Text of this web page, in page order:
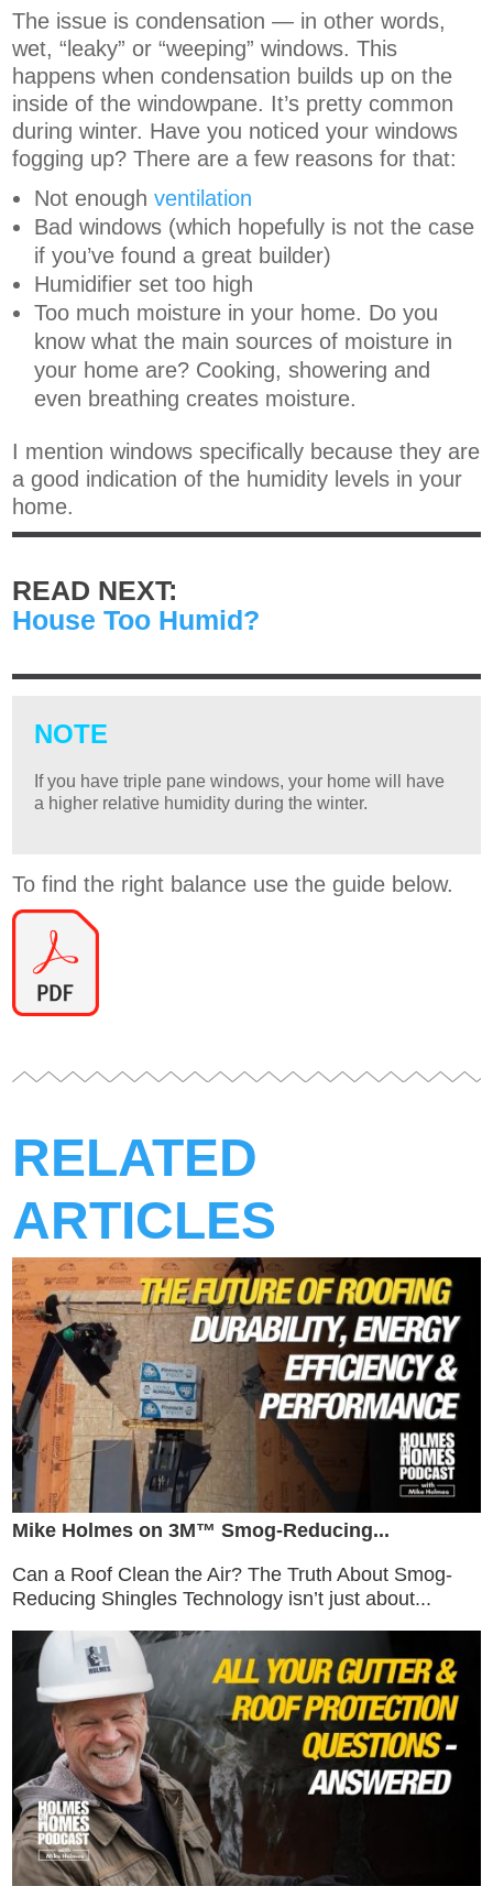
The issue is condensation — in other words,
wet, “leaky” or “weeping” windows. This
happens when condensation builds up on the
inside of the windowpane. It’s pretty common
during winter. Have you noticed your windows
fogging up? There are a few reasons for that:
Not enoughventilation
Bad windows (which hopefully is not the case
if you’ve found a great builder)
Humidifier set too high
Too much moisture in your home. Do you
know what the main sources of moisture in
your home are? Cooking, showering and
even breathing creates moisture.
I mention windows specifically because they are
a good indication of the humidity levels in your
home.
READ NEXT:
House Too Humid?
NOTE
If you have triple pane windows, your home will have
a higher relative humidity during the winter.
To find the right balance use the guide below.
RELATED
ARTICLES
Mike Holmes on 3M™ Smog-Reducing...
Can a Roof Clean the Air? The Truth About Smog-
Reducing Shingles Technology isn’t just about...